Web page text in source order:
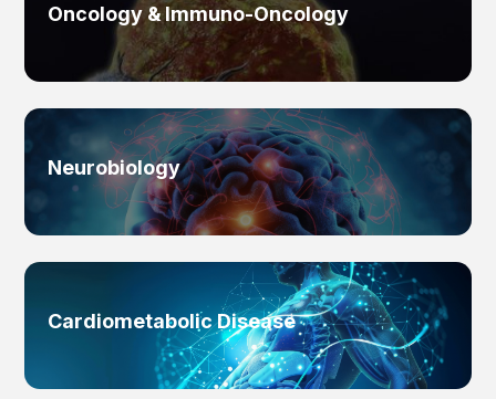
Oncology & Immuno-Oncology
Neurobiology
Cardiometabolic Disease